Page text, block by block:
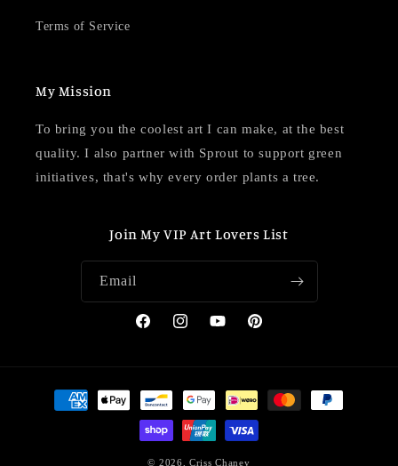
Terms of Service
My Mission
To bring you the coolest art I can make, at the best
quality. I also partner with Sprout to support green
initiatives, that's why every order plants a tree.
Join My VIP Art Lovers List
Email
FacebookInstagramYouTubePinterest
Payment
methods
© 2026,Criss Chaney